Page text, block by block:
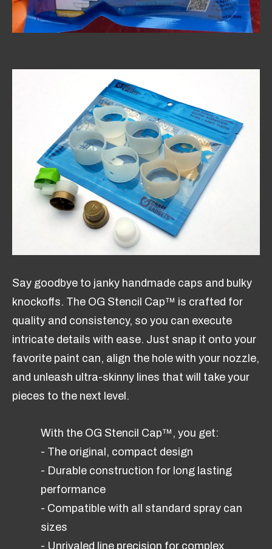
Say goodbye to janky handmade caps and bulky
knockoffs. The OG Stencil Cap™ is crafted for
quality and consistency, so you can execute
intricate details with ease. Just snap it onto your
favorite paint can, align the hole with your nozzle,
and unleash ultra-skinny lines that will take your
pieces to the next level.
With the OG Stencil Cap™, you get:
- The original, compact design
- Durable construction for long lasting
performance
- Compatible with all standard spray can
sizes
- Unrivaled line precision for complex